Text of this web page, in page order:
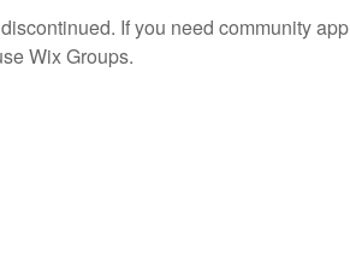
If you need community app
Wix Groups.